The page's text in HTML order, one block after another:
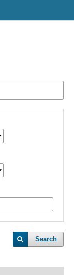
Search